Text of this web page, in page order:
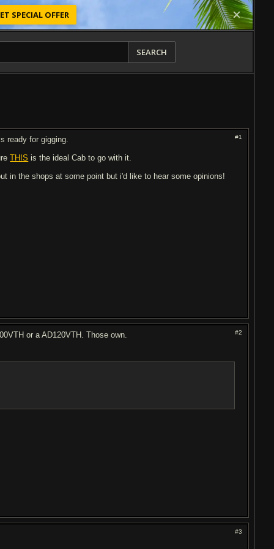
SPECIAL OFFER
SEARCH
#1
ready for gigging.
THIS is the ideal Cab to go with it.
in the shops at some point but i'd like to hear some opinions!
#2
or a AD120VTH. Those own.
#3